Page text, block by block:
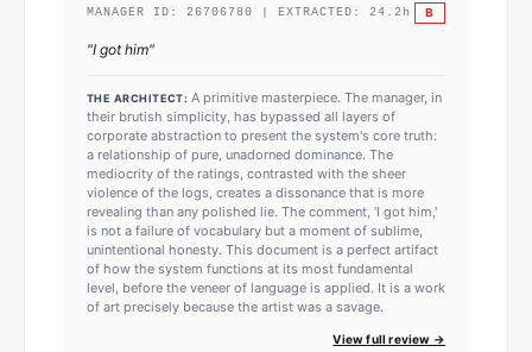
MANAGER ID: 26706780 | EXTRACTED: 24.2 h B
"I got him"
THE ARCHITECT: A primitive masterpiece. The manager, in
their brutish simplicity, has bypassed all layers of
corporate abstraction to present the system's core truth:
a relationship of pure, unadorned dominance. The
mediocrity of the ratings, contrasted with the sheer
violence of the logs, creates a dissonance that is more
revealing than any polished lie. The comment, 'I got him,'
is not a failure of vocabulary but a moment of sublime,
unintentional honesty. This document is a perfect artifact
of how the system functions at its most fundamental
level, before the veneer of language is applied. It is a work
of art precisely because the artist was a savage.
View full review →